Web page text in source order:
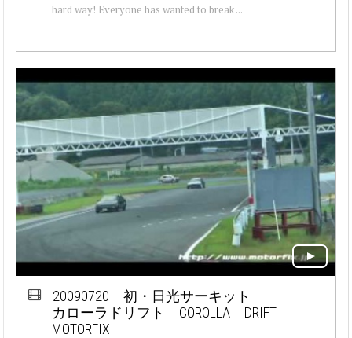
hard way! Everyone has wanted to break ...
20090720 初・日光サーキット
カローラドリフト COROLLA DRIFT
MOTORFIX